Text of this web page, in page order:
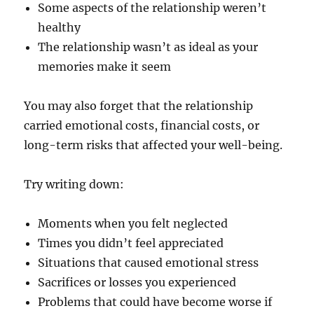
Some aspects of the relationship weren’t
healthy
The relationship wasn’t as ideal as your
memories make it seem
You may also forget that the relationship
carried emotional costs, financial costs, or
long-term risks that affected your well-being.
Try writing down:
Moments when you felt neglected
Times you didn’t feel appreciated
Situations that caused emotional stress
Sacrifices or losses you experienced
Problems that could have become worse if